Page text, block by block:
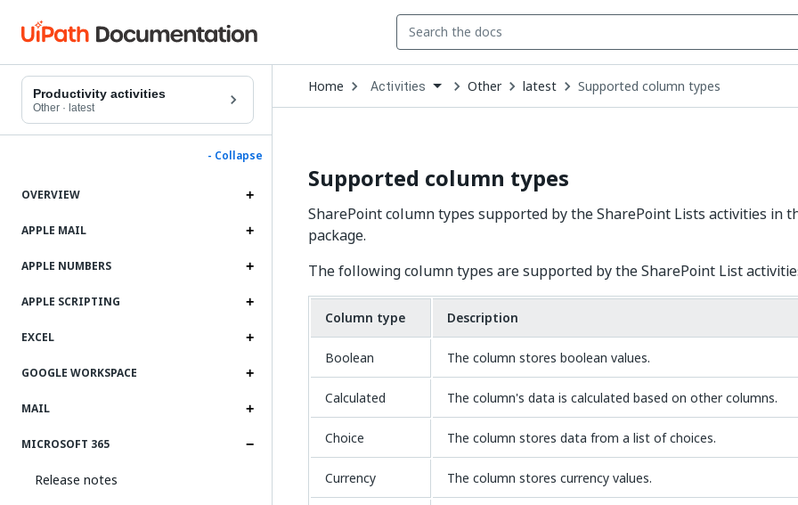
Productivity activities
Other · latest
- Collapse
OVERVIEW
APPLE MAIL
APPLE NUMBERS
APPLE SCRIPTING
EXCEL
GOOGLE WORKSPACE
MAIL
MICROSOFT 365
Release notes
Home Open
Dropdown
to
Activities Other latest Supported column types
Supported column types
SharePoint column types supported by the SharePoint Lists activities in
package.
The following column types are supported by the SharePoint List
Column type Description
Boolean The column stores boolean values.
Calculated The column's data is calculated based on other columns.
Choice The column stores data from a list of choices.
Currency The column stores currency values.